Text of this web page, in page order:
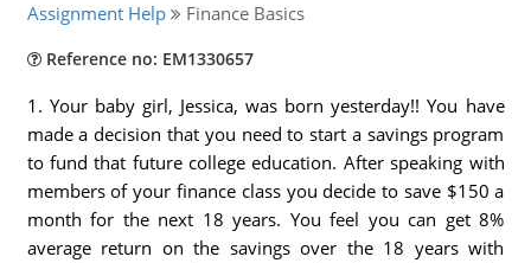
Assignment Help Finance Basics
Reference no: EM1330657
1. Your baby girl, Jessica, was born yesterday!! You have
made a decision that you need to start a savings program
to fund that future college education. After speaking with
members of your finance class you decide to save $150 a
month for the next 18 years. You feel you can get 8%
average return on the savings over the 18 years with